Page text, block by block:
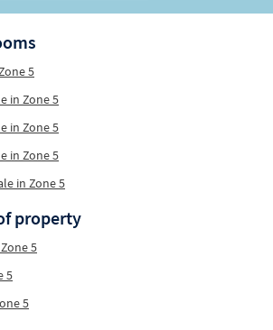
5
in Zone 5
in Zone 5
in Zone 5
in Zone 5
property
5
5
5